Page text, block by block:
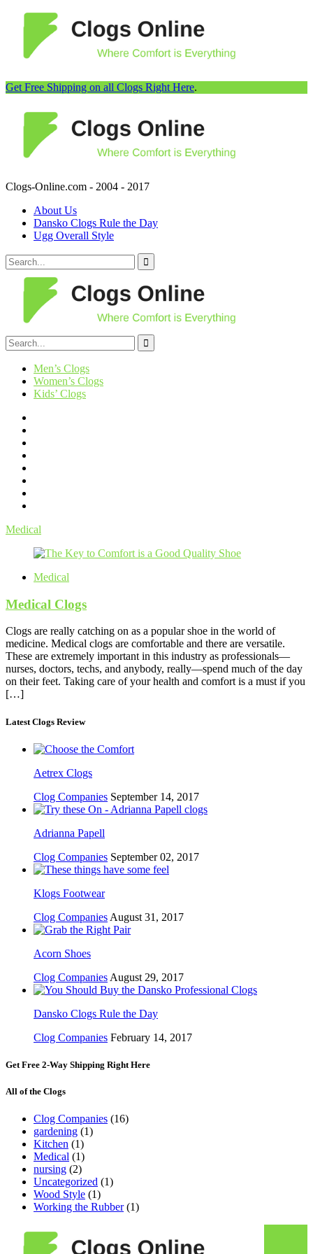
Get Free Shipping on all Clogs Right Here.
Clogs-Online.com - 2004 - 2017
About Us
Dansko Clogs Rule the Day
Ugg Overall Style
Men’s Clogs
Women’s Clogs
Kids’ Clogs
Medical
Medical
Medical Clogs
Clogs are really catching on as a popular shoe in the world of
medicine. Medical clogs are comfortable and there are versatile.
These are extremely important in this industry as professionals—
nurses, doctors, techs, and anybody, really—spend much of the day
on their feet. Taking care of your health and comfort is a must if you
[…]
Latest Clogs Review
Aetrex Clogs
Clog Companies September 14, 2017
Adrianna Papell
Clog Companies September 02, 2017
Klogs Footwear
Clog Companies August 31, 2017
Acorn Shoes
Clog Companies August 29, 2017
Dansko Clogs Rule the Day
Clog Companies February 14, 2017
Get Free 2-Way Shipping Right Here
All of the Clogs
Clog Companies (16)
gardening (1)
Kitchen (1)
Medical (1)
nursing (2)
Uncategorized (1)
Wood Style (1)
Working the Rubber(1)